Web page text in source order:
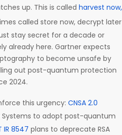
up. This is called harvest now,
called store now, decrypt later
stay secret for a decade or
already here. Gartner expects
to become unsafe by
out post-quantum protection
2024.
this urgency: CNSA 2.0
Systems to adopt post-quantum
IR 8547 plans to deprecate RSA